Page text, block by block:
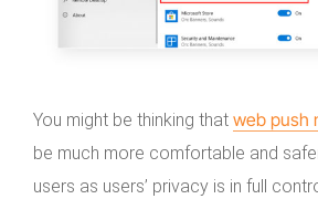
You might be thinking that web push
be much more comfortable and
users as users’ privacy is in full